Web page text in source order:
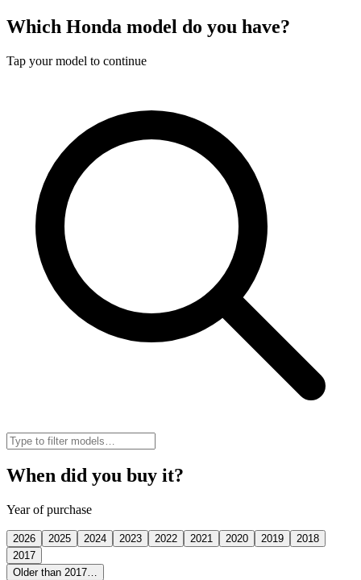
Which Honda model do you have?
Tap your model to continue
When did you buy it?
Year of purchase
2026 2025 2024 2023 2022 2021 2020 2019
2018
2017
Older than 2017…